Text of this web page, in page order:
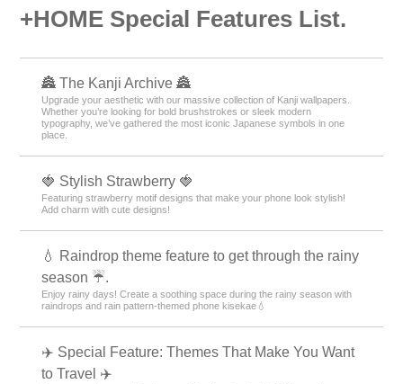
+HOME Special Features List.
🏯 The Kanji Archive 🏯
Upgrade your aesthetic with our massive collection of Kanji wallpapers.
Whether you’re looking for bold brushstrokes or sleek modern
typography, we’ve gathered the most iconic Japanese symbols in one
place.
🍓 Stylish Strawberry 🍓
Featuring strawberry motif designs that make your phone look stylish!
Add charm with cute designs!
💧 Raindrop theme feature to get through the rainy
season ☔.
Enjoy rainy days! Create a soothing space during the rainy season with
raindrops and rain pattern-themed phone kisekae💧
✈️ Special Feature: Themes That Make You Want
to Travel ✈️